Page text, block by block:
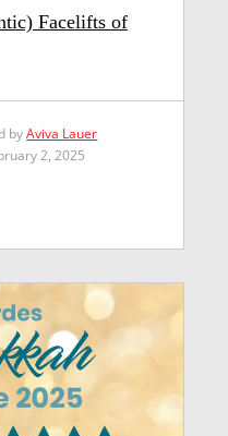
Facelifts of
byAviva Lauer
2, 2025